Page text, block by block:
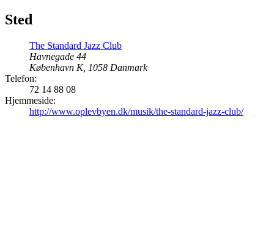
Sted
The Standard Jazz Club
Havnegade 44
København K, 1058 Danmark
Telefon:
72 14 88 08
Hjemmeside:
http://www.oplevbyen.dk/musik/the-standard-jazz-club/